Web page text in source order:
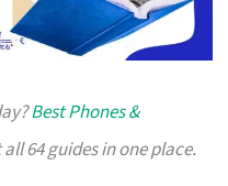
Best Phones &
64 guides in one place.